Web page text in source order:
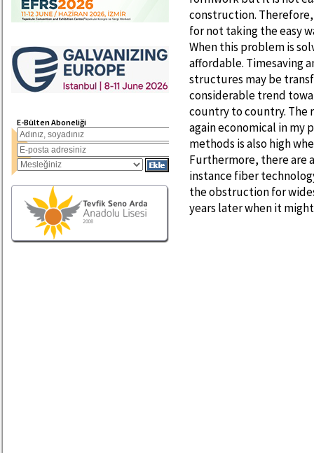
E-Bülten Aboneliği
construction.
for not taking the easy
When this problem is
affordable. Timesaving
structures may be
considerable trend
country to country. The
again economical in
methods is also high
Furthermore, there are
instance fiber
the obstruction for
years later when it